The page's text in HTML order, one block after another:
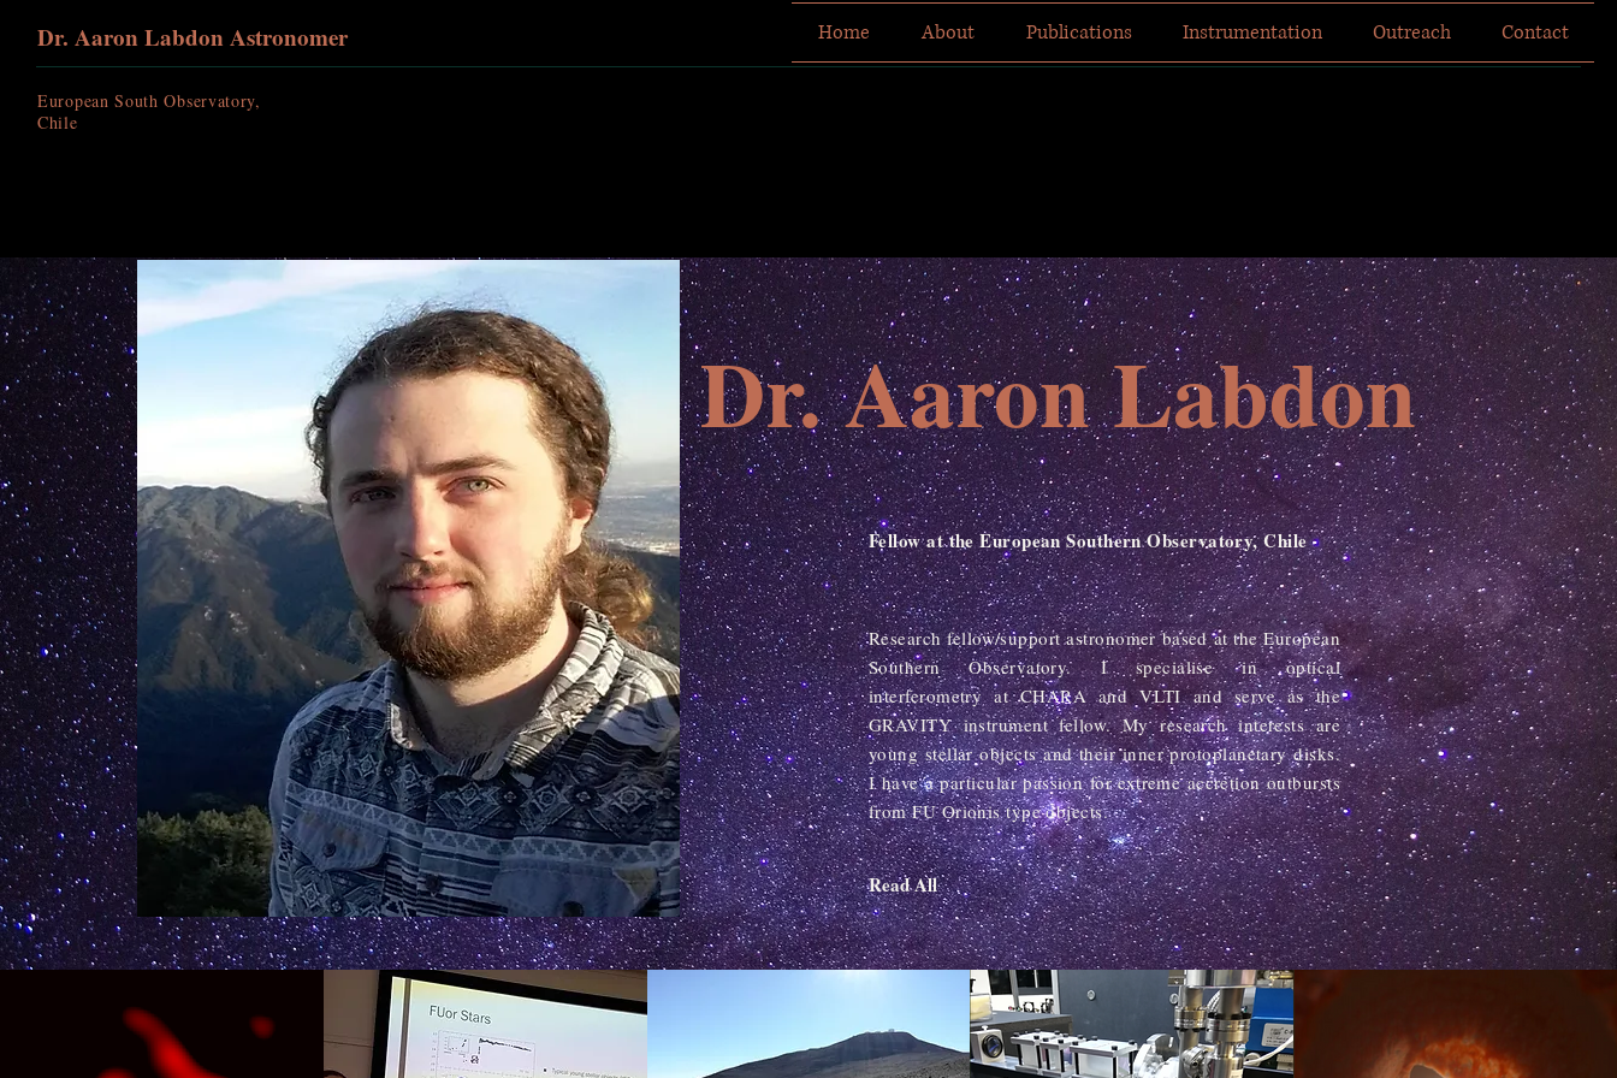
Dr. Aaron Labdon Astronomer
European South Observatory,
Chile
Home About Publications Instrumentation Outreach Contact
Dr. Aaron Labdon
Fellow at the European Southern Observatory, Chile
Research fellow/support astronomer based at the European
Southern Observatory. I specialise in optical
interferometry at CHARA and VLTI and serve as the
GRAVITY instrument fellow. My research interests are
young stellar objects and their inner protoplanetary disks.
I have a particular passion for extreme accretion outbursts
from FU Orionis type objects.
Read All